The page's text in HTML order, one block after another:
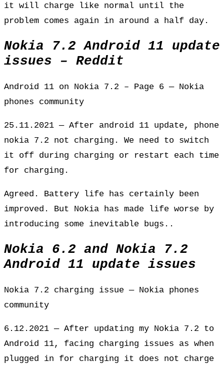
it will charge like normal until the
problem comes again in around a half day.
Nokia 7.2 Android 11 update
issues – Reddit
Android 11 on Nokia 7.2 – Page 6 — Nokia
phones community
25.11.2021 — After android 11 update, phone
nokia 7.2 not charging. We need to switch
it off during charging or restart each time
for charging.
Agreed. Battery life has certainly been
improved. But Nokia has made life worse by
introducing some inevitable bugs..
Nokia 6.2 and Nokia 7.2
Android 11 update issues
Nokia 7.2 charging issue — Nokia phones
community
6.12.2021 — After updating my Nokia 7.2 to
Android 11, facing charging issues as when
plugged in for charging it does not charge